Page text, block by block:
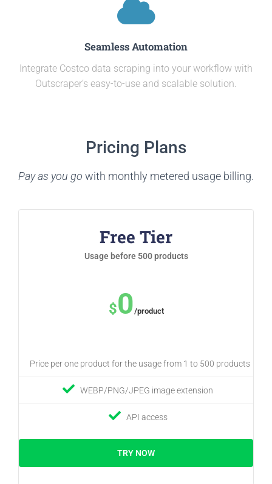
Seamless Automation
Integrate Costco data scraping into your workflow with
Outscraper’s easy-to-use and scalable solution.
Pricing Plans
Pay as you go with monthly metered usage billing.
Free Tier
Usage before 500 products
$0/product
Price per one product for the usage from 1 to 500 products
WEBP/PNG/JPEG image extension
API access
TRY NOW